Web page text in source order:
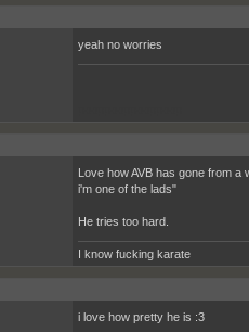
yeah no worries
Love how AVB has gone from
i'm one of the lads"
He tries too hard.
I know fucking karate
i love how pretty he is :3